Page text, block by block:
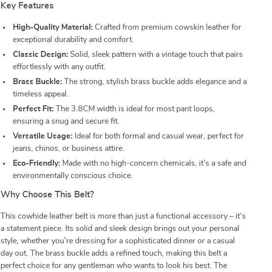
Key Features
High-Quality Material: Crafted from premium cowskin leather for
exceptional durability and comfort.
Classic Design: Solid, sleek pattern with a vintage touch that pairs
effortlessly with any outfit.
Brass Buckle: The strong, stylish brass buckle adds elegance and a
timeless appeal.
Perfect Fit: The 3.8CM width is ideal for most pant loops,
ensuring a snug and secure fit.
Versatile Usage: Ideal for both formal and casual wear, perfect for
jeans, chinos, or business attire.
Eco-Friendly: Made with no high-concern chemicals, it’s a safe and
environmentally conscious choice.
Why Choose This Belt?
This cowhide leather belt is more than just a functional accessory – it’s
a statement piece. Its solid and sleek design brings out your personal
style, whether you’re dressing for a sophisticated dinner or a casual
day out. The brass buckle adds a refined touch, making this belt a
perfect choice for any gentleman who wants to look his best. The